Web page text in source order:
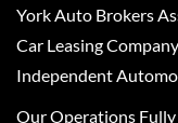
York Auto Brokers
Car Leasing
Independent
Our Operations